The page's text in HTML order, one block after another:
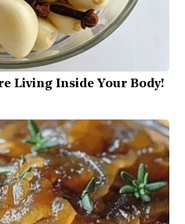
Living Inside Your Body!